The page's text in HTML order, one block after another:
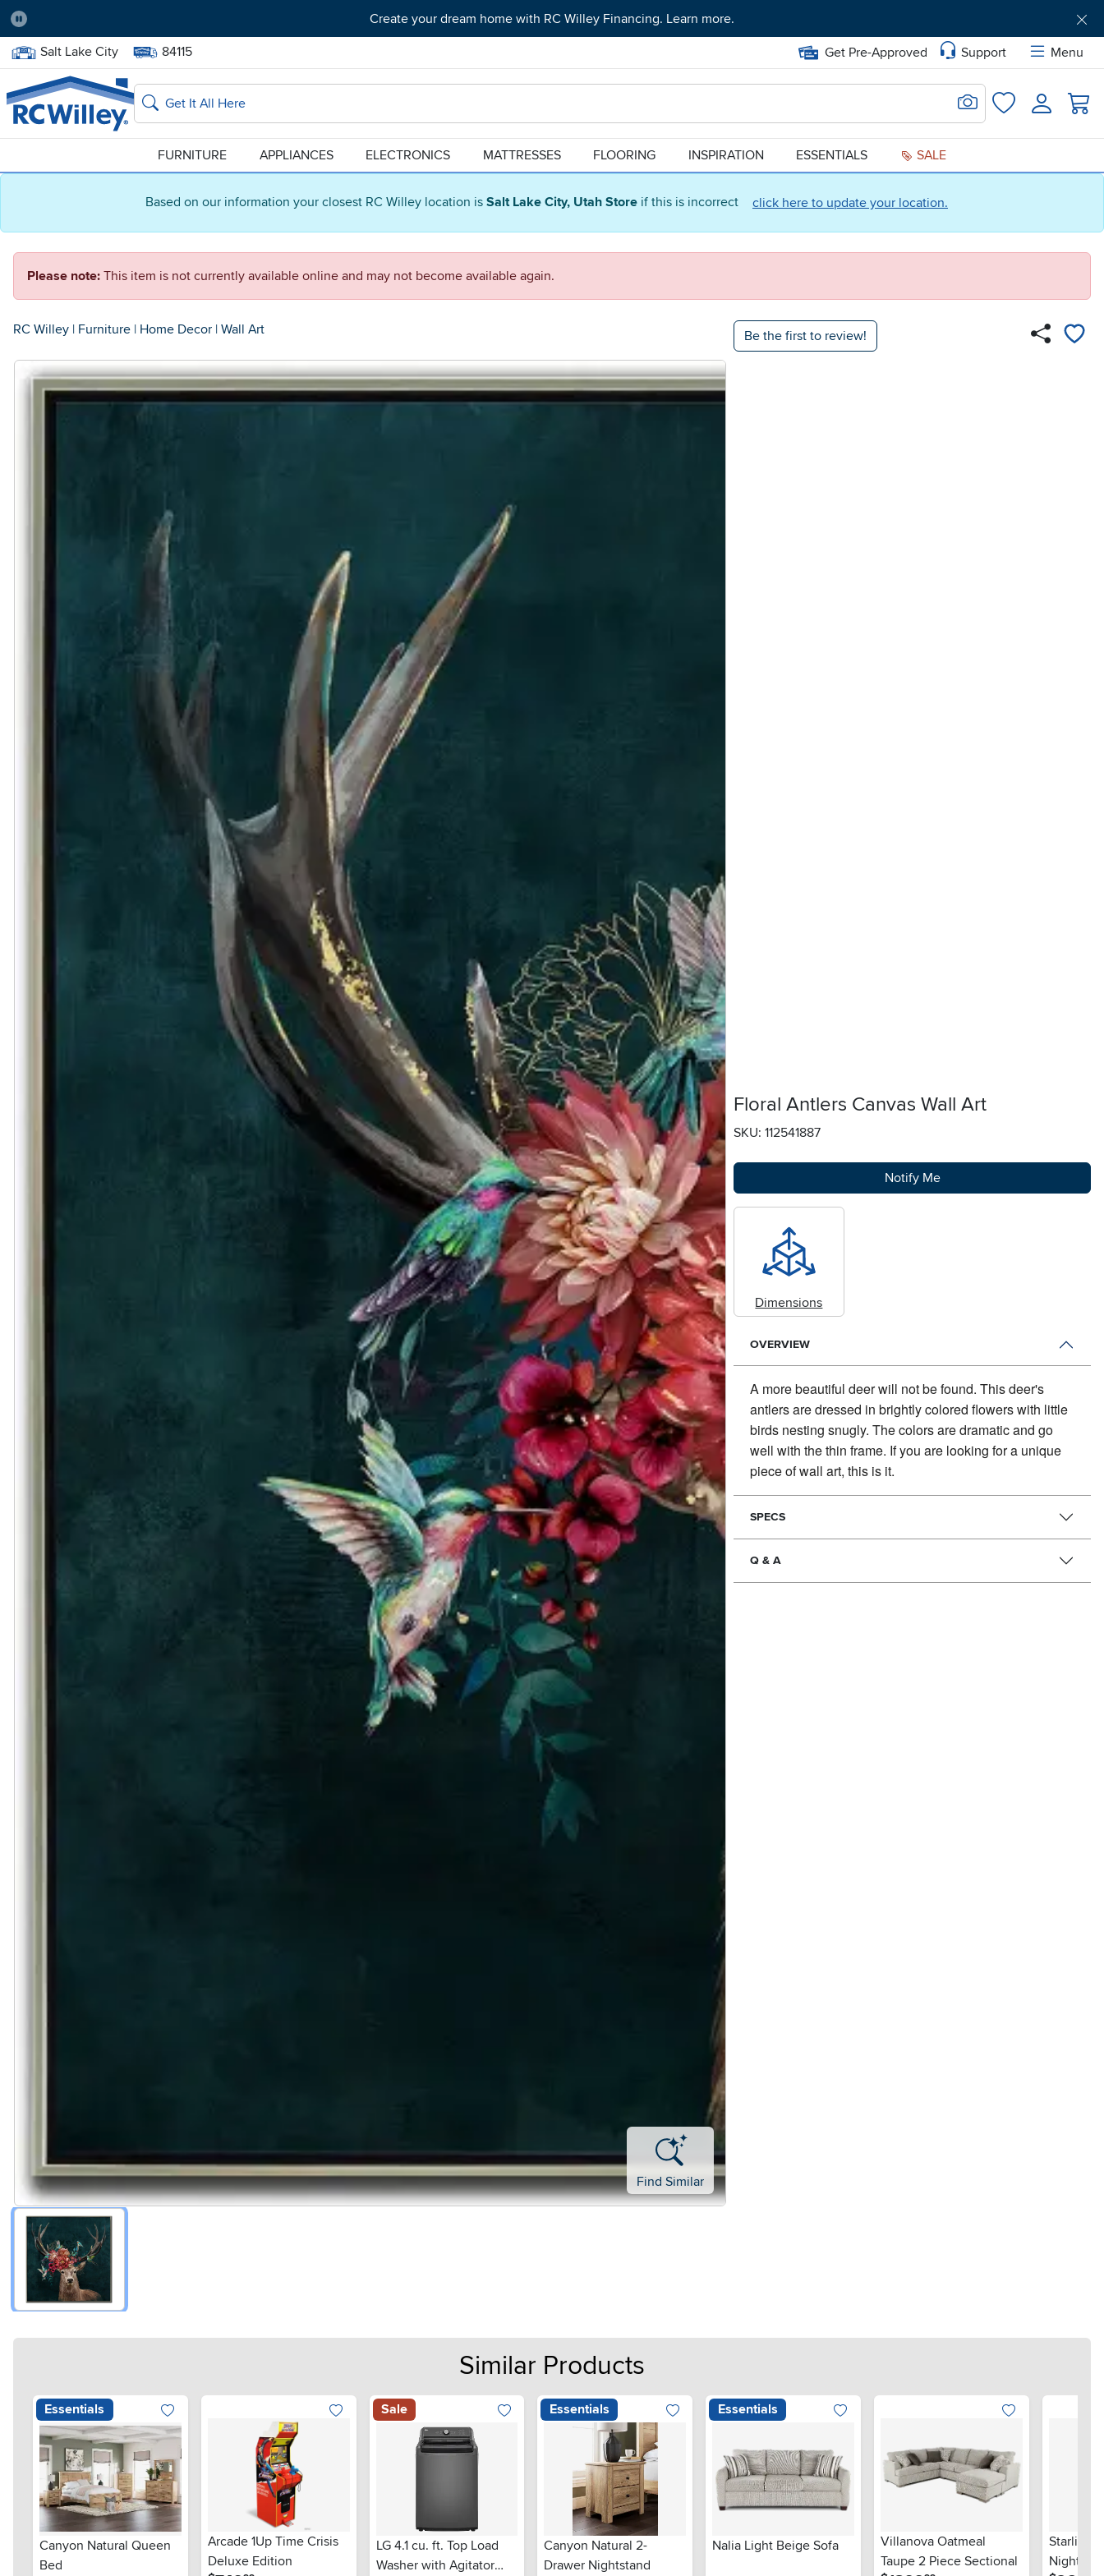
Based on our information your closest RC Willey location is Salt Lake City, Utah Store if this is incorrect click here to update your location.
Pause
Create your dream home with RC Willey Financing. Learn more.
Home Store:
Salt Lake City Delivery Zip code:
84115 Get Pre-Approved Support
Menu
Home page
Search
Search for Image
FavoritesLogin
FURNITURE APPLIANCES ELECTRONICS MATTRESSES FLOORING INSPIRATION ESSENTIALS SALE
Please note: This item is not currently available online and may not become available again.
RC Willey | Furniture | Home Decor | Wall Art Be the first to review!
Find Similar
Floral Antlers Canvas Wall Art
SKU: 112541887
Notify Me
Dimensions
OVERVIEW
A more beautiful deer will not be found.This deer's
antlers are dressed in brightly colored flowers with little
birds nesting snugly. The colors are dramatic and go
well with the thin frame. If you are looking for a unique
piece of wall art, this is it.
SPECS
Q & A
Similar Products
Essentials
Canyon Natural Queen
Bed
Arcade 1Up Time Crisis
Deluxe Edition
Sale
LG 4.1 cu. ft. Top Load
Washer with Agitator
Essentials
Canyon Natural 2-
Drawer Nightstand
Essentials
Nalia Light Beige Sofa
Villanova Oatmeal
Taupe 2 Piece Sectional
Starlight